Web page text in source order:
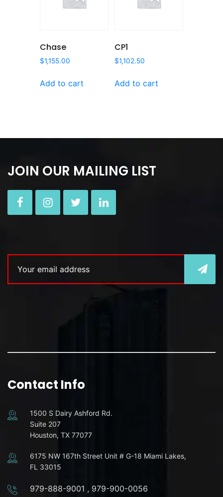
Chase
$1,155.00
Add to cart
CP1
$1,102.50
Add to cart
JOIN OUR MAILING LIST
Contact Info
1500 S Dairy Ashford Rd.
Suite 207
Houston, TX 77077
6175 NW 167th Street Unit # G-18 Miami Lakes,
FL 33015
979-888-9001 , 979-900-0056